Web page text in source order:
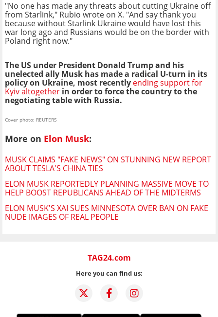
"No one has made any threats about cutting Ukraine off
from Starlink," Rubio wrote on X. "And say thank you
because without Starlink Ukraine would have lost this
war long ago and Russians would be on the border with
Poland right now."
The US under President Donald Trump and his
unelected ally Musk has made a radical U-turn in its
policy on Ukraine, most recently ending support for
Kyiv altogether in order to force the country to the
negotiating table with Russia.
Cover photo: REUTERS
More on Elon Musk:
MUSK CLAIMS "FAKE NEWS" ON STUNNING NEW REPORT
ABOUT TESLA'S CHINA TIES
ELON MUSK REPORTEDLY PLANNING MASSIVE MOVE TO
HELP BOOST REPUBLICANS AHEAD OF THE MIDTERMS
ELON MUSK'S XAI SUES MINNESOTA OVER BAN ON FAKE
NUDE IMAGES OF REAL PEOPLE
TAG24.com
Here you can find us: